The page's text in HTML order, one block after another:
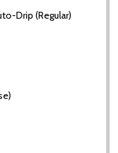
Drip (Regular)